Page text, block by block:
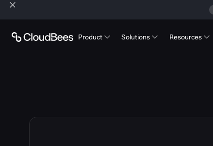
Product Solutions Resources